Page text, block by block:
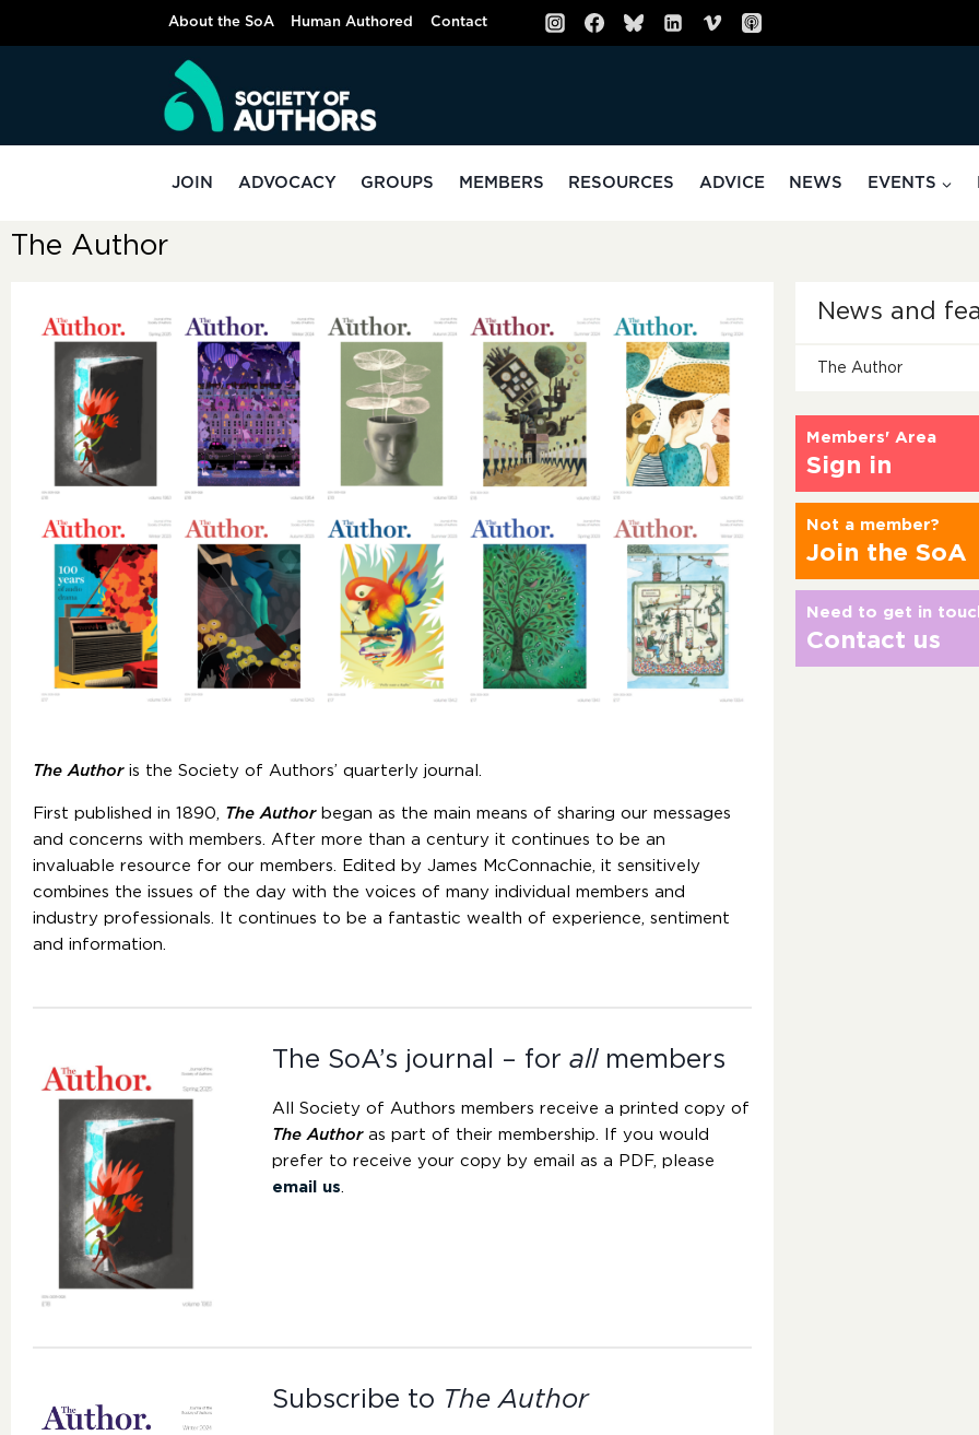
About the SoA Human Authored Contact
JOIN ADVOCACY GROUPS MEMBERS RESOURCES ADVICE NEWS EVENTS
The Author
The Authoris the Society of Authors’ quarterly journal.
First published in 1890, The Authorbegan as the main means of sharing our messages
and concerns with members. After more than a century it continues to be an
invaluable resource for our members. Edited by James McConnachie, it sensitively
combines the issues of the day with the voices of many individual members and
industry professionals. It continues to be a fantastic wealth of experience, sentiment
and information.
The SoA’s journal – forall members
All Society of Authors members receive a printed copy of
The Authoras part of their membership. If you would
prefer to receive your copy by email as a PDF, please
email us.
Subscribe to The Author
News and
The Author
Members' Area
Sign in
Not a member?
Join the SoA
Need to get in
Contact us